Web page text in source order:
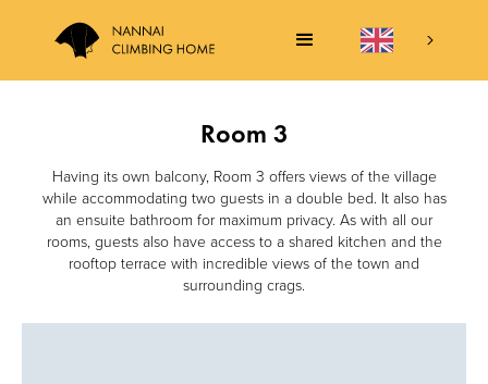
Room 3
Having its own balcony, Room 3 offers views of the village
while accommodating two guests in a double bed. It also has
an ensuite bathroom for maximum privacy. As with all our
rooms, guests also have access to a shared kitchen and the
rooftop terrace with incredible views of the town and
surrounding crags.